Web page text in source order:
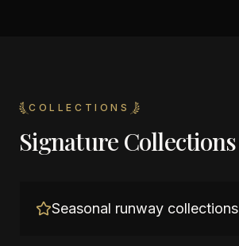
COLLECTIONS
Signature Collections
Seasonal runway collections